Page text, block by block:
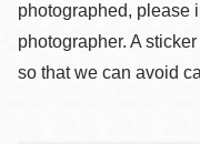
photographed, please
photographer. A
so that we can avoid